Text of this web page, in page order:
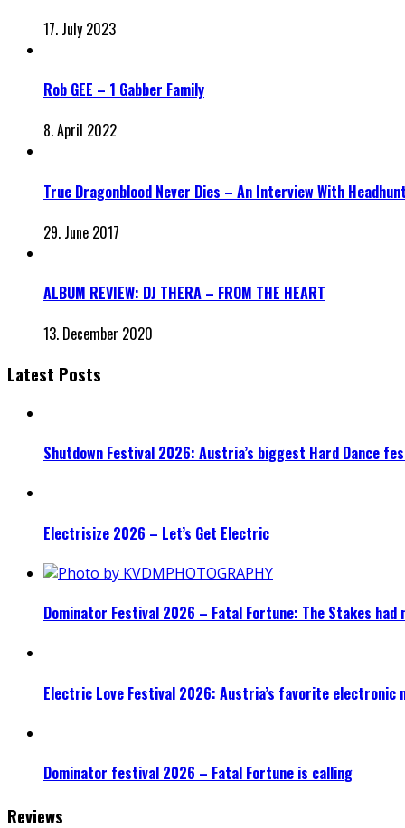
17. July 2023
Rob GEE – 1 Gabber Family
8. April 2022
True Dragonblood Never Dies – An Interview With
29. June 2017
ALBUM REVIEW: DJ THERA – FROM THE HEART
13. December 2020
Latest Posts
Shutdown Festival 2026: Austria’s biggest Hard Dance
Electrisize 2026 – Let’s Get Electric
Dominator Festival 2026 – Fatal Fortune: The Stakes had
Electric Love Festival 2026: Austria’s favorite
Dominator festival 2026 – Fatal Fortune is calling
Reviews